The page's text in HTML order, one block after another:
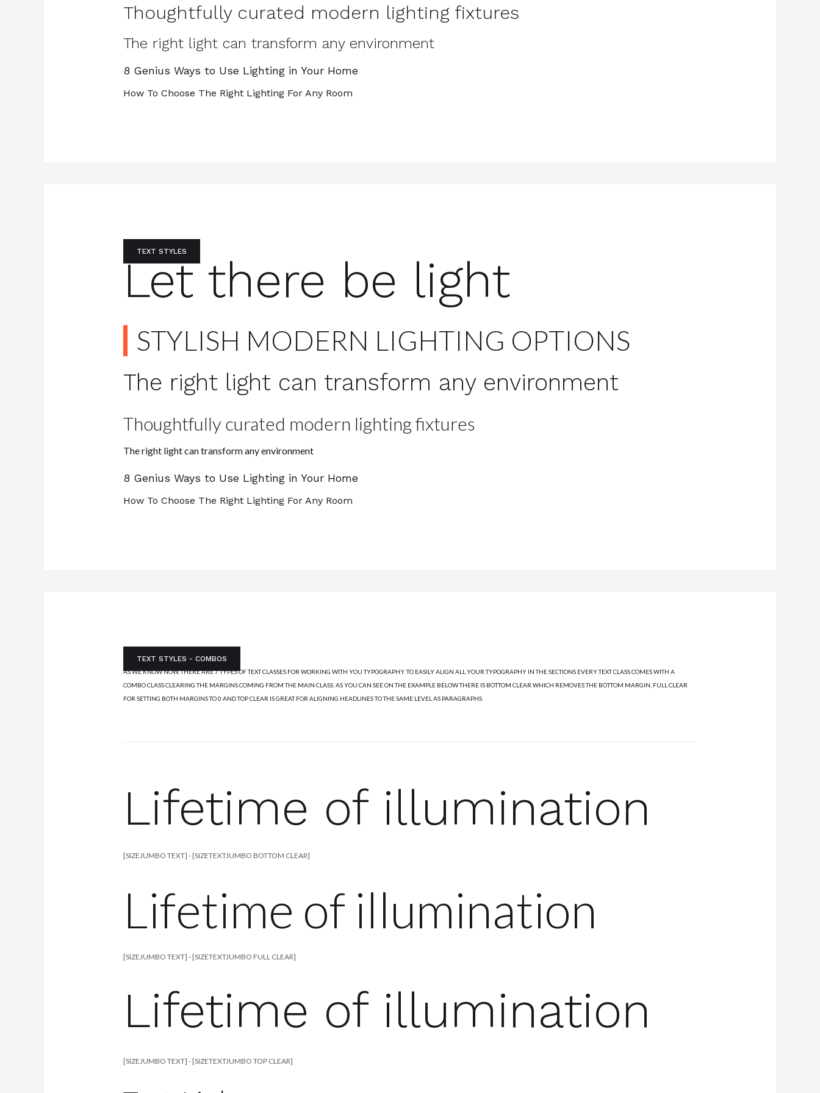
Thoughtfully curated modern lighting fixtures
The right light can transform any environment
8 Genius Ways to Use Lighting in Your Home
How To Choose The Right Lighting For Any Room
TEXT STYLES
Let there be light
STYLISH MODERN LIGHTING OPTIONS
The right light can transform any environment
Thoughtfully curated modern lighting fixtures
The right light can transform any environment
8 Genius Ways to Use Lighting in Your Home
How To Choose The Right Lighting For Any Room
TEXT STYLES - COMBOS
AS WE KNOW NOW, THERE ARE 7 TYPES OF TEXT CLASSES FOR WORKING WITH YOU TYPOGRAPHY. TO EASILY ALIGN ALL YOUR TYPOGRAPHY IN THE SECTIONS EVERY TEXT CLASS COMES WITH A
COMBO CLASS CLEARING THE MARGINS COMING FROM THE MAIN CLASS. AS YOU CAN SEE ON THE EXAMPLE BELOW THERE IS BOTTOM CLEAR WHICH REMOVES THE BOTTOM MARGIN, FULL CLEAR
FOR SETTING BOTH MARGINS TO 0 AND TOP CLEAR IS GREAT FOR ALIGNING HEADLINES TO THE SAME LEVEL AS PARAGRAPHS.
Lifetime of illumination
[SIZEJUMBO TEXT] - [SIZETEXTJUMBO BOTTOM CLEAR]
Lifetime of illumination
[SIZEJUMBO TEXT] - [SIZETEXTJUMBO FULL CLEAR]
Lifetime of illumination
[SIZEJUMBO TEXT] - [SIZETEXTJUMBO TOP CLEAR]